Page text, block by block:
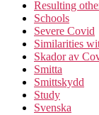
Resulting
Schools
Severe Covid
Similarities
Skador av
Smitta
Smittskydd
Study
Svenska